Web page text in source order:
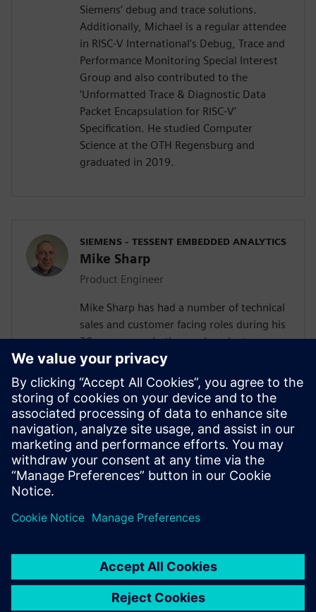
Siemens’ debug and trace solutions.
Additionally, Michael is a regular attendee
in RISC-V International's Debug, Trace and
Performance Monitoring Special Interest
Group and also contributed to the
‘Unformatted Trace & Diagnostic Data
Packet Encapsulation for RISC-V’
Specification. He studied Computer
Science at the OTH Regensburg and
graduated in 2019.
SIEMENS - TESSENT EMBEDDED ANALYTICS
Mike Sharp
Product Engineer
Mike Sharp has had a number of technical
sales and customer facing roles during his
30 year career in the semiconductor
industry. He joined the Tessent Embedded
Analytic team in Feb 2019 as Application
Engineer providing customers with pre
and post-sales support. In May 2024 Mike
joined the Tessent Embedded Analytic
Product Management team providing a
wealth of experience in SoC debug,
analytics and performance monitoring.